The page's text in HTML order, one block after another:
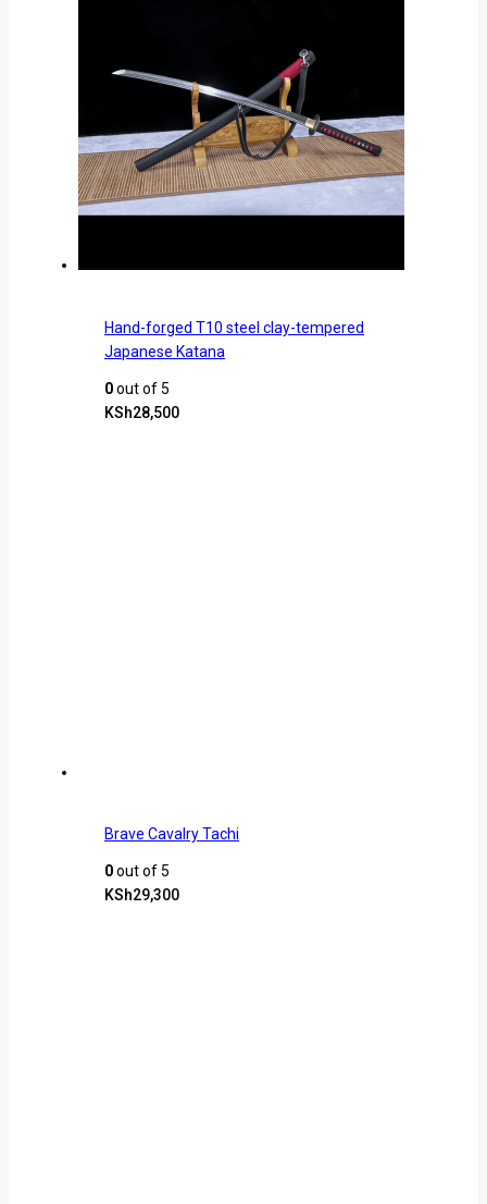
Hand-forged T10 steel clay-tempered
Japanese Katana
0out of 5
KSh28,500
Brave Cavalry Tachi
0out of 5
KSh29,300